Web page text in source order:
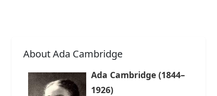
About Ada Cambridge
Ada Cambridge (1844–
1926)